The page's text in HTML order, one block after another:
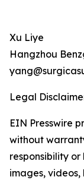
Xu Liye
Hangzhou
Legal
EIN Presswire
without
responsibility
images, videos,